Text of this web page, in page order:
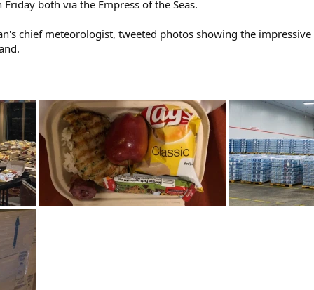
both via the Empress of the Seas.
chief meteorologist, tweeted photos showing the